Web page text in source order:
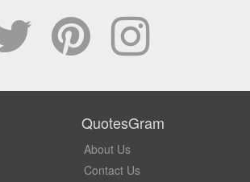
QuotesGram
About Us
Contact Us